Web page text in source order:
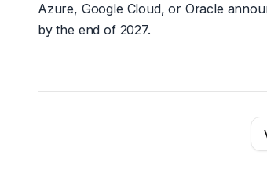
Azure, Google Cloud, or Oracle
by the end of 2027.